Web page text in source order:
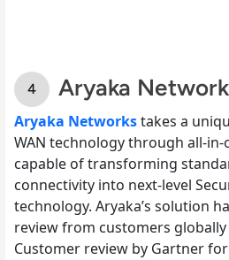
Aryaka
Aryaka Networkstakes a
WAN technology through all-in-
capable of transforming
connectivity into next-level
technology. Aryaka’s solution
review from customers
Customer review by Gartner